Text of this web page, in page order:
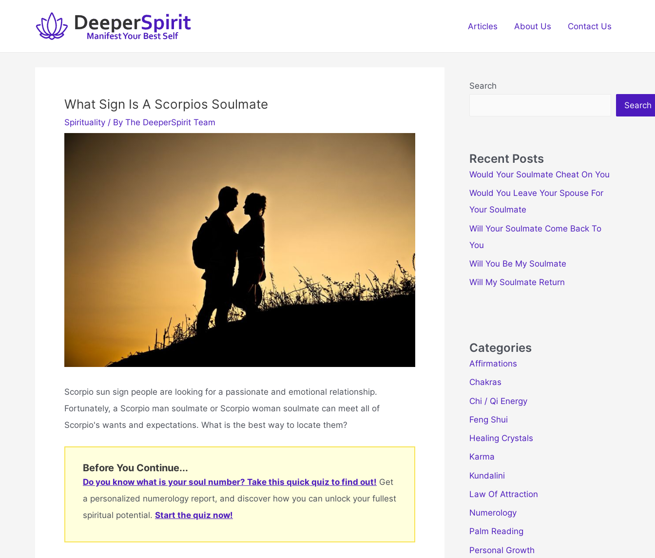
Articles About Us Contact Us
What Sign Is A Scorpios Soulmate
Spirituality / By The DeeperSpirit Team
Scorpio sun sign people are looking for a passionate and emotional relationship.
Fortunately, a Scorpio man soulmate or Scorpio woman soulmate can meet all of
Scorpio's wants and expectations. What is the best way to locate them?
Before You Continue...
Do you know what is your soul number? Take this quick quiz to find out! Get
a personalized numerology report, and discover how you can unlock your fullest
spiritual potential. Start the quiz now!
Search
Search
Recent Posts
Would Your Soulmate Cheat On You
Would You Leave Your Spouse For
Your Soulmate
Will Your Soulmate Come Back To
You
Will You Be My Soulmate
Will My Soulmate Return
Categories
Affirmations
Chakras
Chi / Qi Energy
Feng Shui
Healing Crystals
Karma
Kundalini
Law Of Attraction
Numerology
Palm Reading
Personal Growth